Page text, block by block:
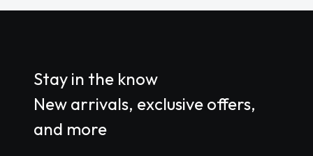
Stay in the know
New arrivals, exclusive offers,
and more